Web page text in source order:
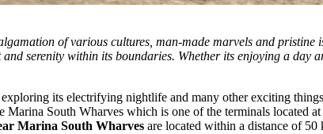
of various cultures, man-made marvels and
serenity within its boundaries. Whether its enjoying a
its electrifying nightlife and many other exciting
South Wharves which is one of the terminals located
Marina South Wharves are located within a distance of